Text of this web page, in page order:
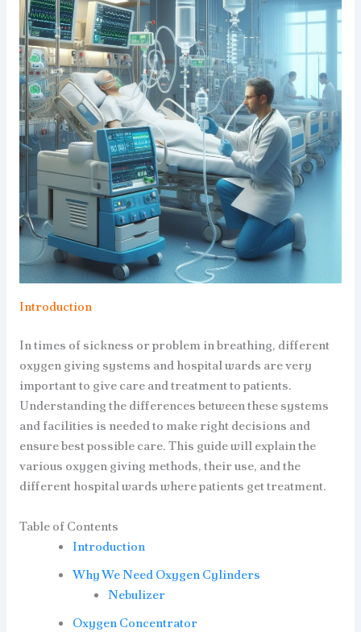
Introduction
In times of sickness or problem in breathing, different
oxygen giving systems and hospital wards are very
important to give care and treatment to patients.
Understanding the differences between these systems
and facilities is needed to make right decisions and
ensure best possible care. This guide will explain the
various oxygen giving methods, their use, and the
different hospital wards where patients get treatment.
Table of Contents
Introduction
Why We Need Oxygen Cylinders
Nebulizer
Oxygen Concentrator